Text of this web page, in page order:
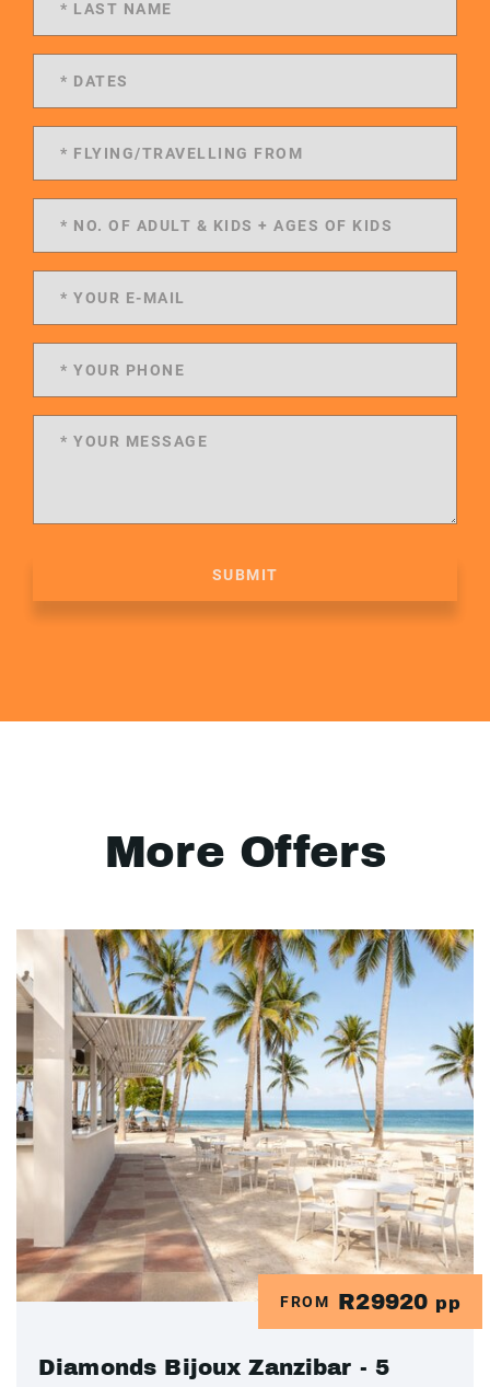
SUBMIT
More Offers
FROM R29920 pp
Diamonds Bijoux Zanzibar - 5